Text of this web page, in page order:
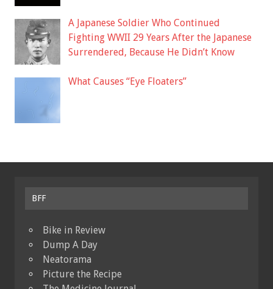
A Japanese Soldier Who Continued
Fighting WWII 29 Years After the Japanese
Surrendered, Because He Didn’t Know
What Causes “Eye Floaters”
BFF
Bike in Review
Dump A Day
Neatorama
Picture the Recipe